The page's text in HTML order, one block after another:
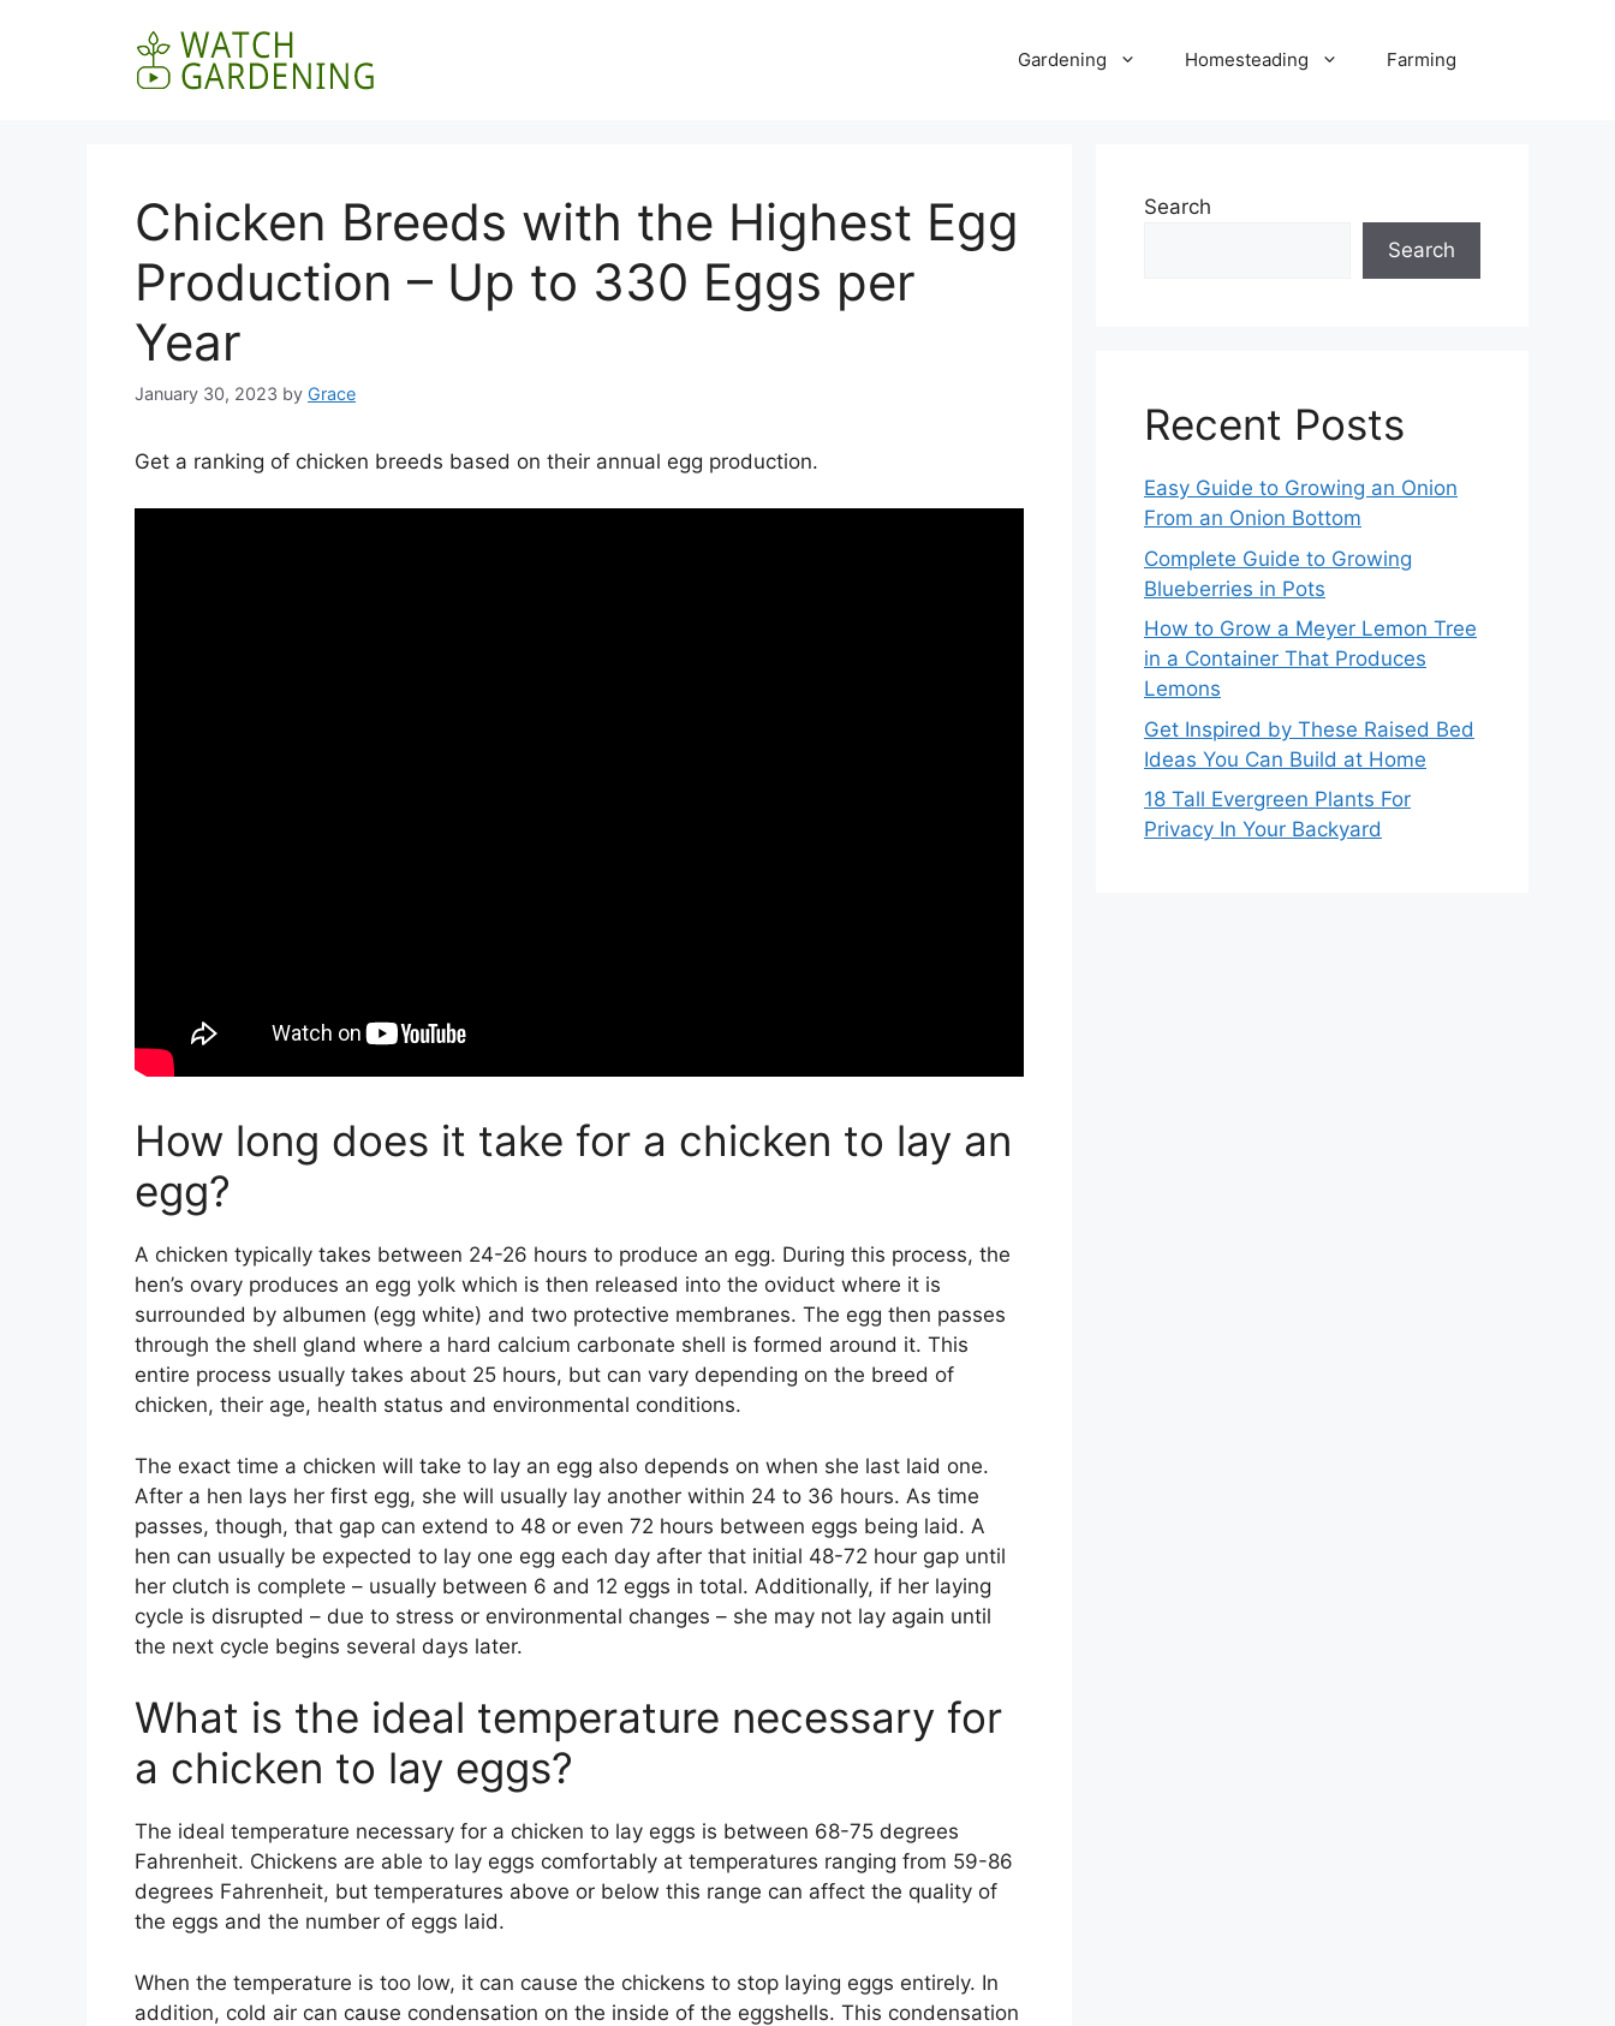
Gardening Homesteading Farming
Chicken Breeds with the Highest Egg
Production – Up to 330 Eggs per
Year
January 30, 2023 by Grace
Get a ranking of chicken breeds based on their annual egg production.
How long does it take for a chicken to lay an
egg?
A chicken typically takes between 24-26 hours to produce an egg. During this process, the
hen’s ovary produces an egg yolk which is then released into the oviduct where it is
surrounded by albumen (egg white) and two protective membranes. The egg then passes
through the shell gland where a hard calcium carbonate shell is formed around it. This
entire process usually takes about 25 hours, but can vary depending on the breed of
chicken, their age, health status and environmental conditions.
The exact time a chicken will take to lay an egg also depends on when she last laid one.
After a hen lays her first egg, she will usually lay another within 24 to 36 hours. As time
passes, though, that gap can extend to 48 or even 72 hours between eggs being laid. A
hen can usually be expected to lay one egg each day after that initial 48-72 hour gap until
her clutch is complete – usually between 6 and 12 eggs in total. Additionally, if her laying
cycle is disrupted – due to stress or environmental changes – she may not lay again until
the next cycle begins several days later.
What is the ideal temperature necessary for
a chicken to lay eggs?
The ideal temperature necessary for a chicken to lay eggs is between 68-75 degrees
Fahrenheit. Chickens are able to lay eggs comfortably at temperatures ranging from 59-86
degrees Fahrenheit, but temperatures above or below this range can affect the quality of
the eggs and the number of eggs laid.
When the temperature is too low, it can cause the chickens to stop laying eggs entirely. In
addition, cold air can cause condensation on the inside of the eggshells. This condensation
Search
Search
Recent Posts
Easy Guide to Growing an Onion
From an Onion Bottom
Complete Guide to Growing
Blueberries in Pots
How to Grow a Meyer Lemon Tree
in a Container That Produces
Lemons
Get Inspired by These Raised Bed
Ideas You Can Build at Home
18 Tall Evergreen Plants For
Privacy In Your Backyard